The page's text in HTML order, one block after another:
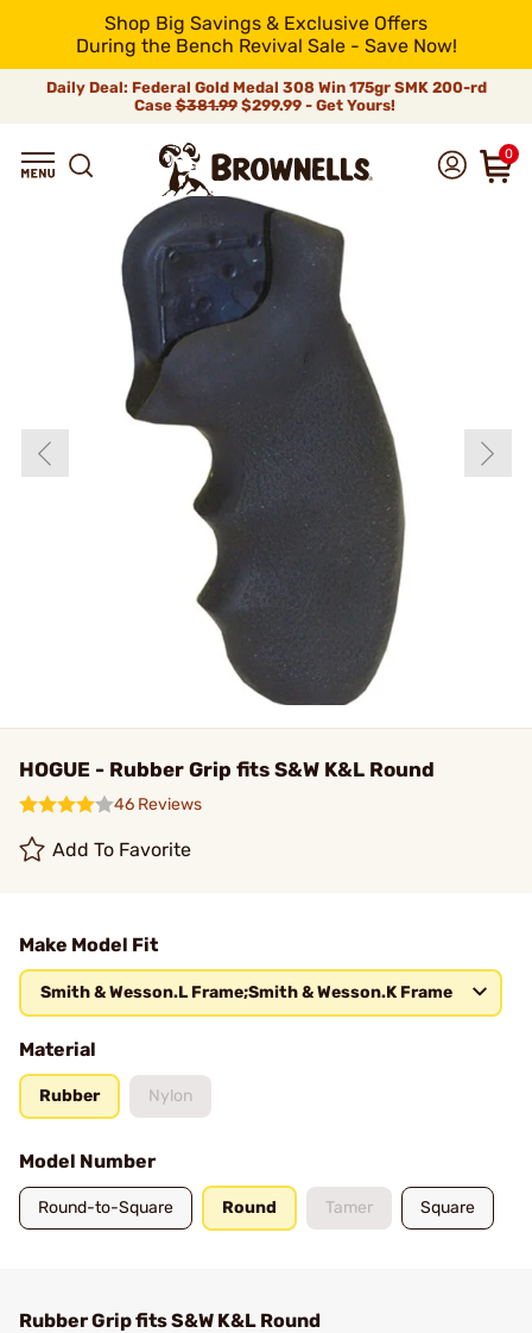
Shop Big Savings & Exclusive Offers
During the Bench Revival Sale - Save Now!
Daily Deal: Federal Gold Medal 308 Win 175gr SMK 200-rd
Case$381.99$299.99 - Get Yours!
0
HOGUE - Rubber Grip fits S&W K&L Round
46 Reviews
Add To Favorite
Make Model Fit
Smith & Wesson.L Frame;Smith & Wesson.K Frame
Material
Rubber Nylon
Model Number
Round-to-Square Round Tamer Square
Rubber Grip fits S&W K&L Round